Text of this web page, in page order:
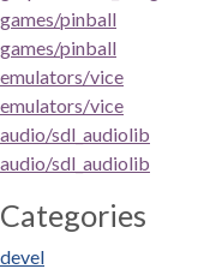
games/pinball
games/pinball
emulators/vice
emulators/vice
audio/sdl_audiolib
audio/sdl_audiolib
Categories
devel